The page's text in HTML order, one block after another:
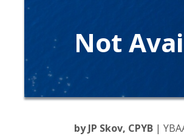
Not
by JP Skov, CPYB |